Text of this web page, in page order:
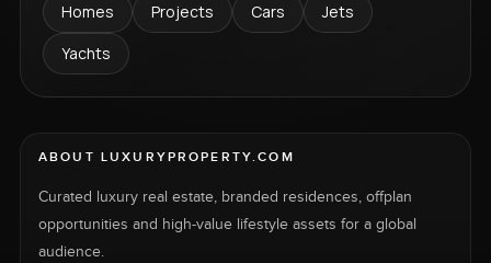
Homes Projects Cars
Jets
Yachts
ABOUT LUXURYPROPERTY.COM
Curated luxury real estate, branded residences, offplan
opportunities and high-value lifestyle assets for a global
audience.